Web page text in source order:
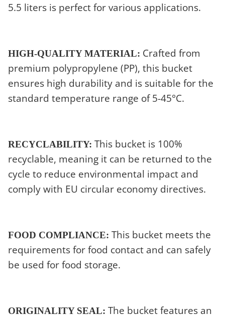
5.5 liters is perfect for various applications.
HIGH-QUALITY MATERIAL: Crafted from
premium polypropylene (PP), this bucket
ensures high durability and is suitable for the
standard temperature range of 5-45°C.
RECYCLABILITY: This bucket is 100%
recyclable, meaning it can be returned to the
cycle to reduce environmental impact and
comply with EU circular economy directives.
FOOD COMPLIANCE: This bucket meets the
requirements for food contact and can safely
be used for food storage.
ORIGINALITY SEAL: The bucket features an